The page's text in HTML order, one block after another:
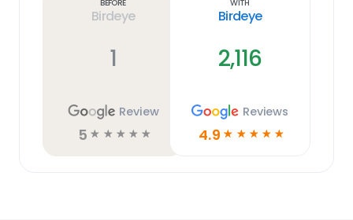
Before
Birdeye
1
Review
5 ☆ ☆ ☆ ☆ ☆
With
Birdeye
2,116
Reviews
4.9 ☆ ☆ ☆ ☆ ☆